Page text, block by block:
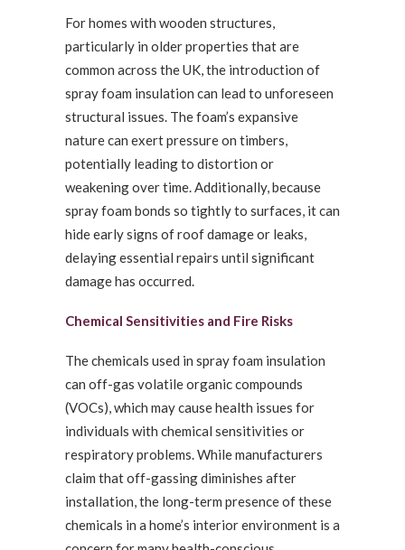
For homes with wooden structures,
particularly in older properties that are
common across the UK, the introduction of
spray foam insulation can lead to unforeseen
structural issues. The foam’s expansive
nature can exert pressure on timbers,
potentially leading to distortion or
weakening over time. Additionally, because
spray foam bonds so tightly to surfaces, it can
hide early signs of roof damage or leaks,
delaying essential repairs until significant
damage has occurred.
Chemical Sensitivities and Fire Risks
The chemicals used in spray foam insulation
can off-gas volatile organic compounds
(VOCs), which may cause health issues for
individuals with chemical sensitivities or
respiratory problems. While manufacturers
claim that off-gassing diminishes after
installation, the long-term presence of these
chemicals in a home’s interior environment is a